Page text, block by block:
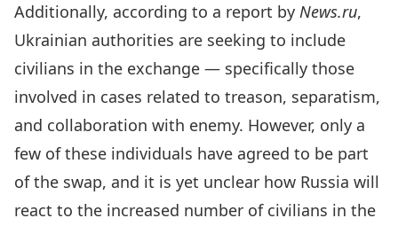
Additionally, according to a report by News.ru,
Ukrainian authorities are seeking to include
civilians in the exchange — specifically those
involved in cases related to treason, separatism,
and collaboration with enemy. However, only a
few of these individuals have agreed to be part
of the swap, and it is yet unclear how Russia will
react to the increased number of civilians in the